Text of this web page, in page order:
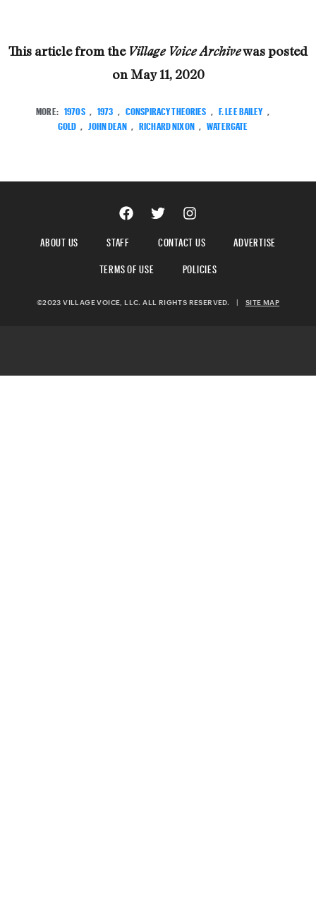
This article from the Village Voice Archivewas posted
on May 11, 2020
MORE: 1970S 1973 CONSPIRACY THEORIES F. LEE BAILEY
GOLD
JOHN DEAN RICHARD NIXON WATERGATE
ABOUT US STAFF CONTACT US
ADVERTISE
TERMS OF USE
POLICIES
©2023 VILLAGE VOICE, LLC. ALL RIGHTS RESERVED. | SITE MAP